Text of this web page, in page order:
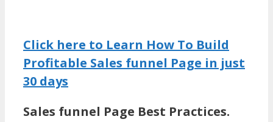
Click here to Learn How To Build
Profitable Sales funnel Page in just
30 days
Sales funnel Page Best Practices.